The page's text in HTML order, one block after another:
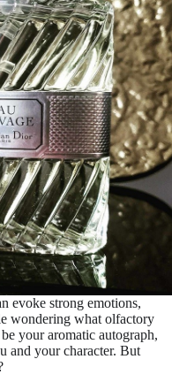
evoke strong emotions,
wondering what olfactory
your aromatic autograph,
and your character. But